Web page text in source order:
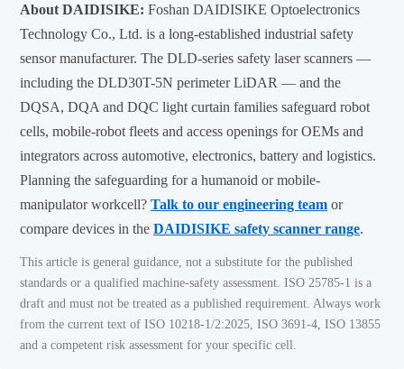
About DAIDISIKE: Foshan DAIDISIKE Optoelectronics
Technology Co., Ltd. is a long-established industrial safety
sensor manufacturer. The DLD-series safety laser scanners —
including the DLD30T-5N perimeter LiDAR — and the
DQSA, DQA and DQC light curtain families safeguard robot
cells, mobile-robot fleets and access openings for OEMs and
integrators across automotive, electronics, battery and logistics.
Planning the safeguarding for a humanoid or mobile-
manipulator workcell? Talk to our engineering team or
compare devices in the DAIDISIKE safety scanner range.
This article is general guidance, not a substitute for the published
standards or a qualified machine-safety assessment. ISO 25785-1 is a
draft and must not be treated as a published requirement. Always work
from the current text of ISO 10218-1/2:2025, ISO 3691-4, ISO 13855
and a competent risk assessment for your specific cell.